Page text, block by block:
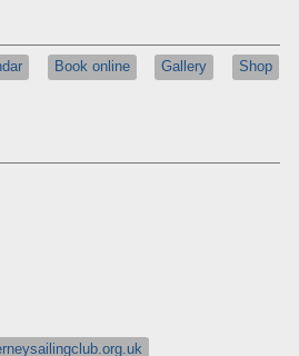
Book online Gallery
Shop